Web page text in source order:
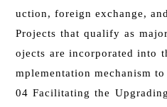
uction, foreign exchange,
Projects that qualify as
ojects are incorporated into
mplementation mechanism
04 Facilitating the